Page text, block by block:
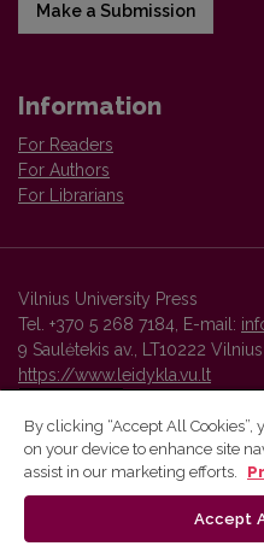
Make a Submission
Information
For Readers
For Authors
For Librarians
Vilnius University Press
Tel. +370 5 268 7184, E-mail:
9 Saulėtekis av., LT10222 Vilnius
https://www.leidykla.vu.lt
Vilnius University Press
By clicking “Accept All Cookies”,
on your device to enhance site
assist in our marketing efforts.
Accept